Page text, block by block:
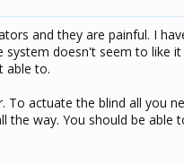
and they are painful. I
system doesn't seem to like
able to.
actuate the blind all you
the way. You should be able